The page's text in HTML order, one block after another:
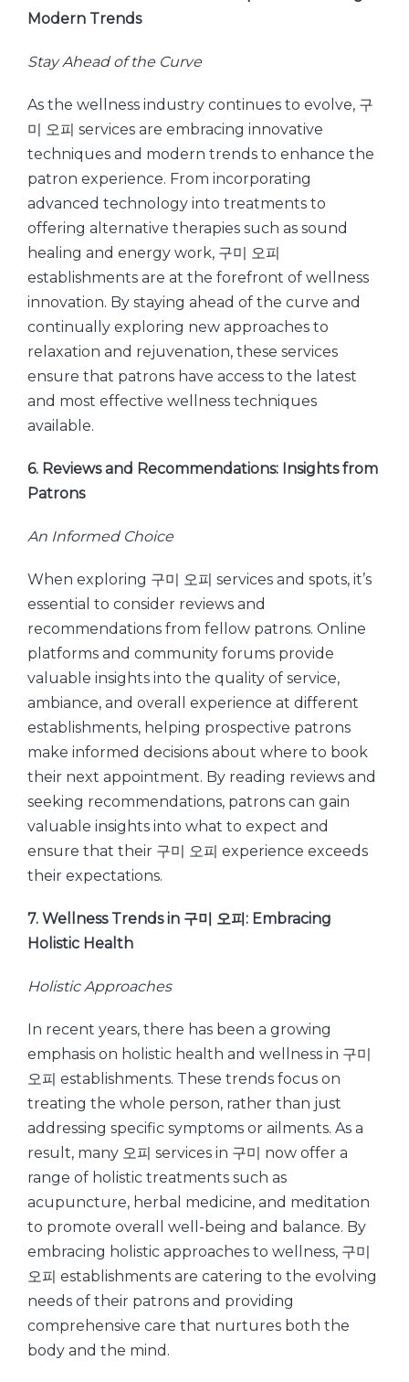
Modern Trends
Stay Ahead of the Curve
As the wellness industry continues to evolve, 구
미 오피 services are embracing innovative
techniques and modern trends to enhance the
patron experience. From incorporating
advanced technology into treatments to
offering alternative therapies such as sound
healing and energy work, 구미 오피
establishments are at the forefront of wellness
innovation. By staying ahead of the curve and
continually exploring new approaches to
relaxation and rejuvenation, these services
ensure that patrons have access to the latest
and most effective wellness techniques
available.
6. Reviews and Recommendations: Insights from
Patrons
An Informed Choice
When exploring 구미 오피 services and spots, it’s
essential to consider reviews and
recommendations from fellow patrons. Online
platforms and community forums provide
valuable insights into the quality of service,
ambiance, and overall experience at different
establishments, helping prospective patrons
make informed decisions about where to book
their next appointment. By reading reviews and
seeking recommendations, patrons can gain
valuable insights into what to expect and
ensure that their 구미 오피 experience exceeds
their expectations.
7. Wellness Trends in 구미 오피: Embracing
Holistic Health
Holistic Approaches
In recent years, there has been a growing
emphasis on holistic health and wellness in 구미
오피 establishments. These trends focus on
treating the whole person, rather than just
addressing specific symptoms or ailments. As a
result, many 오피 services in 구미 now offer a
range of holistic treatments such as
acupuncture, herbal medicine, and meditation
to promote overall well-being and balance. By
embracing holistic approaches to wellness, 구미
오피 establishments are catering to the evolving
needs of their patrons and providing
comprehensive care that nurtures both the
body and the mind.